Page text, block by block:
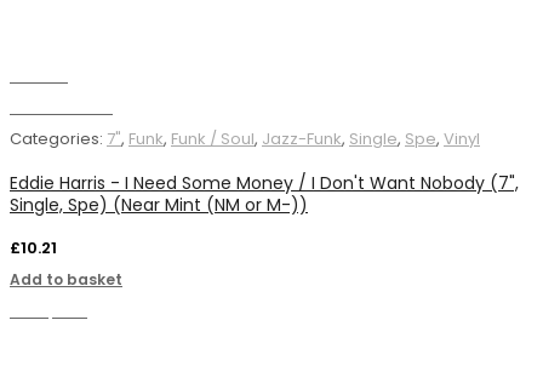
Categories: 7", Funk, Funk / Soul, Jazz-Funk, Single, Spe, Vinyl
Eddie Harris - I Need Some Money / I Don't Want Nobody (7",
Single, Spe) (Near Mint (NM or M-))
£10.21
Add to basket